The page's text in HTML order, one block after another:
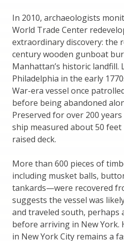
In 2010, archaeologists
World Trade Center
extraordinary discovery: the
century wooden gunboat
Manhattan’s historic landfill.
Philadelphia in the early
War-era vessel once
before being abandoned
Preserved for over 200
ship measured about 50
raised deck.
More than 600 pieces of
including musket balls,
tankards—were recovered
suggests the vessel was
and traveled south, perhaps
before arriving in New York.
in New York City remains a